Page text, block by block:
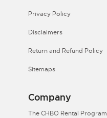
Privacy Policy
Disclaimers
Return and Refund Policy
Sitemaps
Company
The CHBO Rental Program